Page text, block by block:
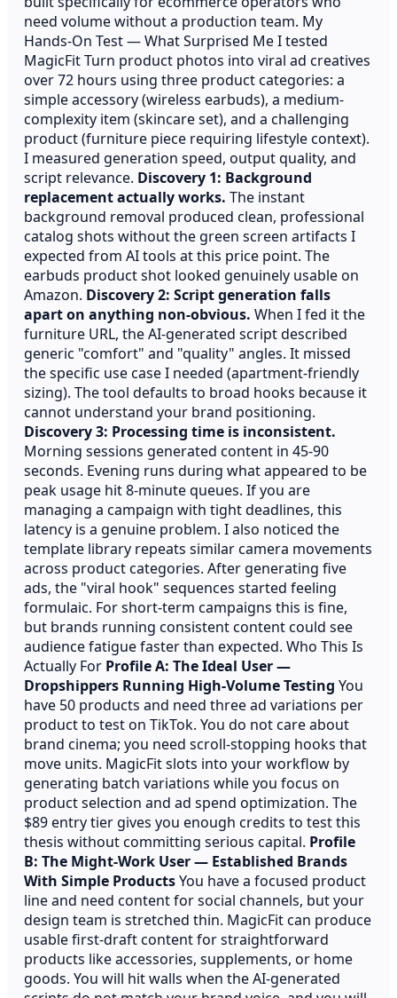
need volume without a production team. My
Hands-On Test — What Surprised Me I tested
MagicFit Turn product photos into viral ad creatives
over 72 hours using three product categories: a
simple accessory (wireless earbuds), a medium-
complexity item (skincare set), and a challenging
product (furniture piece requiring lifestyle context).
I measured generation speed, output quality, and
script relevance. Discovery 1: Background
replacement actually works. The instant
background removal produced clean, professional
catalog shots without the green screen artifacts I
expected from AI tools at this price point. The
earbuds product shot looked genuinely usable on
Amazon. Discovery 2: Script generation falls
apart on anything non-obvious. When I fed it the
furniture URL, the AI-generated script described
generic "comfort" and "quality" angles. It missed
the specific use case I needed (apartment-friendly
sizing). The tool defaults to broad hooks because it
cannot understand your brand positioning.
Discovery 3: Processing time is inconsistent.
Morning sessions generated content in 45-90
seconds. Evening runs during what appeared to be
peak usage hit 8-minute queues. If you are
managing a campaign with tight deadlines, this
latency is a genuine problem. I also noticed the
template library repeats similar camera movements
across product categories. After generating five
ads, the "viral hook" sequences started feeling
formulaic. For short-term campaigns this is fine,
but brands running consistent content could see
audience fatigue faster than expected. Who This Is
Actually For Profile A: The Ideal User —
Dropshippers Running High-Volume Testing You
have 50 products and need three ad variations per
product to test on TikTok. You do not care about
brand cinema; you need scroll-stopping hooks that
move units. MagicFit slots into your workflow by
generating batch variations while you focus on
product selection and ad spend optimization. The
$89 entry tier gives you enough credits to test this
thesis without committing serious capital. Profile
B: The Might-Work User — Established Brands
With Simple ProductsYou have a focused product
line and need content for social channels, but your
design team is stretched thin. MagicFit can produce
usable first-draft content for straightforward
products like accessories, supplements, or home
goods. You will hit walls when the AI-generated